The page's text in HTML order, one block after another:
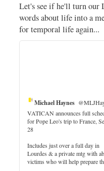
Let's see if he'll turn our
words about life into a
for temporal life again...
Michael Haynes
VATICAN announces full
for Pope Leo's trip to France,
28
Includes just over a full day in
Lourdes & a private mtg with
victims who will help prepare